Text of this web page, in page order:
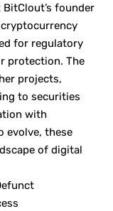
BitClout’s founder
for regulatory
protection. The
projects,
to securities
with
evolve, these
of digital